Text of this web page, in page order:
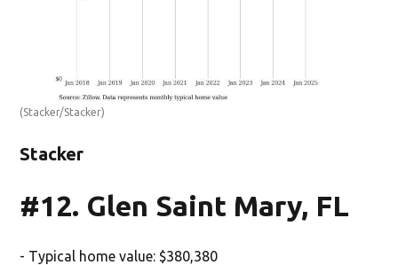
(Stacker/Stacker)
Stacker
#12. Glen Saint Mary, FL
- Typical home value: $380,380